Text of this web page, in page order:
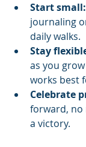
Start small:
journaling
daily walks.
Stay
as you
works best
Celebrate
forward, no
a victory.